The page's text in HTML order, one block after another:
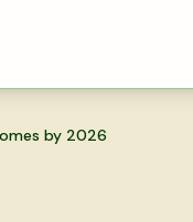
by 2026